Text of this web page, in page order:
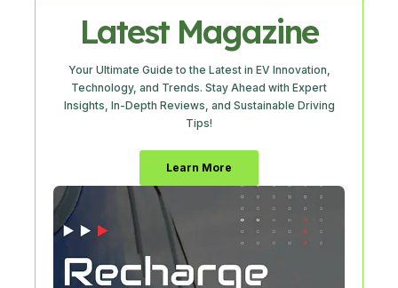
Latest Magazine
Your Ultimate Guide to the Latest in EV Innovation,
Technology, and Trends. Stay Ahead with Expert
Insights, In-Depth Reviews, and Sustainable Driving
Tips!
Learn More